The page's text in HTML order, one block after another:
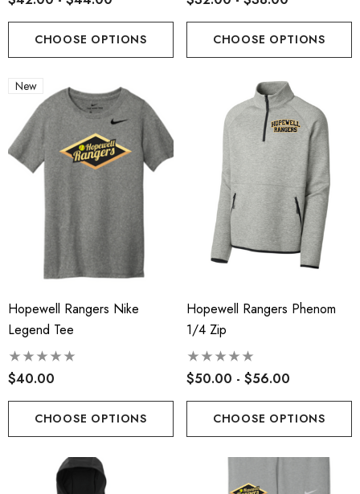
CHOOSE OPTIONS CHOOSE OPTIONS
New
Hopewell Rangers Nike
Legend Tee
$40.00
CHOOSE OPTIONS
Hopewell Rangers Phenom
1/4 Zip
$50.00 - $56.00
CHOOSE OPTIONS